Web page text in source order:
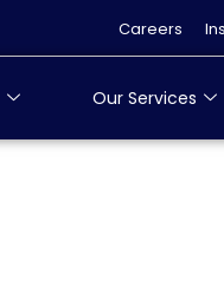
Careers
Our Services